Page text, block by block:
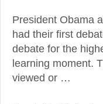
President Obama
had their first
debate for the
learning moment.
viewed or …